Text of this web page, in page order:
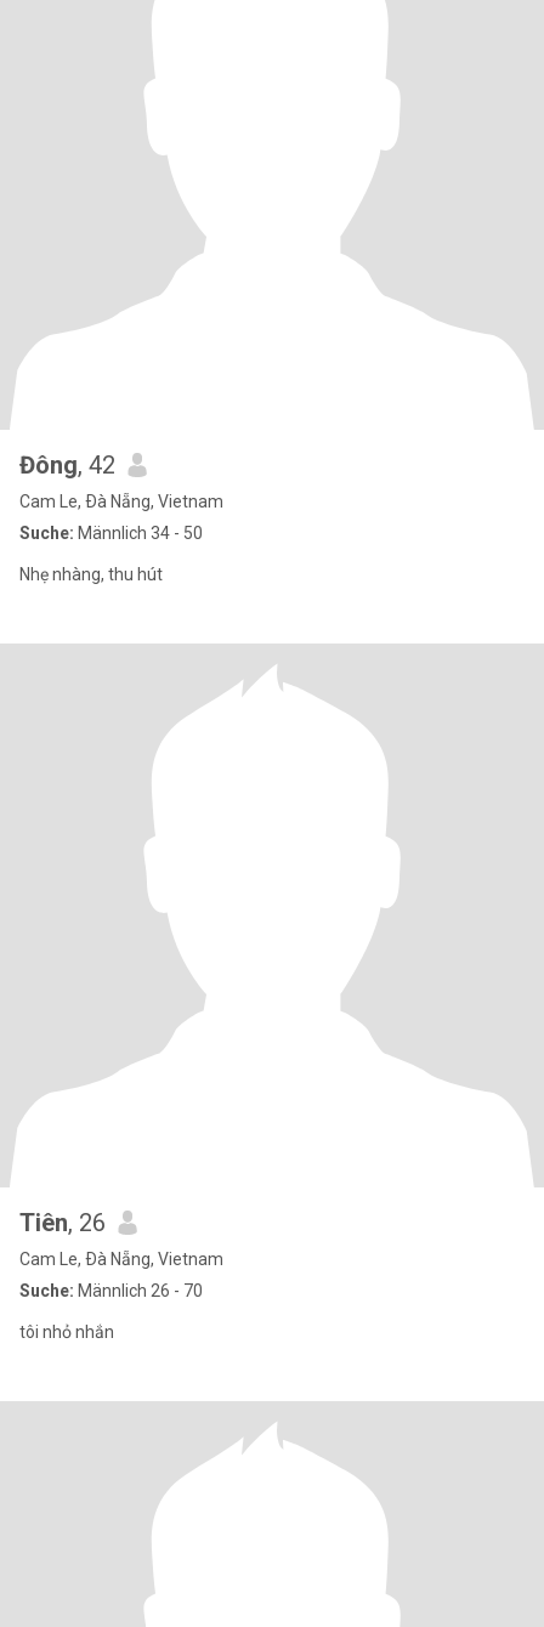
Đông, 42
Cam Le, Ðà Nẵng, Vietnam
Suche: Männlich 34 - 50
Nhẹ nhàng, thu hút
Tiên, 26
Cam Le, Ðà Nẵng, Vietnam
Suche: Männlich 26 - 70
tôi nhỏ nhắn